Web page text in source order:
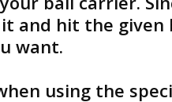
and hit the
want.
using the